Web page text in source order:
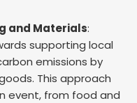
and Materials:
supporting local
emissions by
This approach
event, from food and